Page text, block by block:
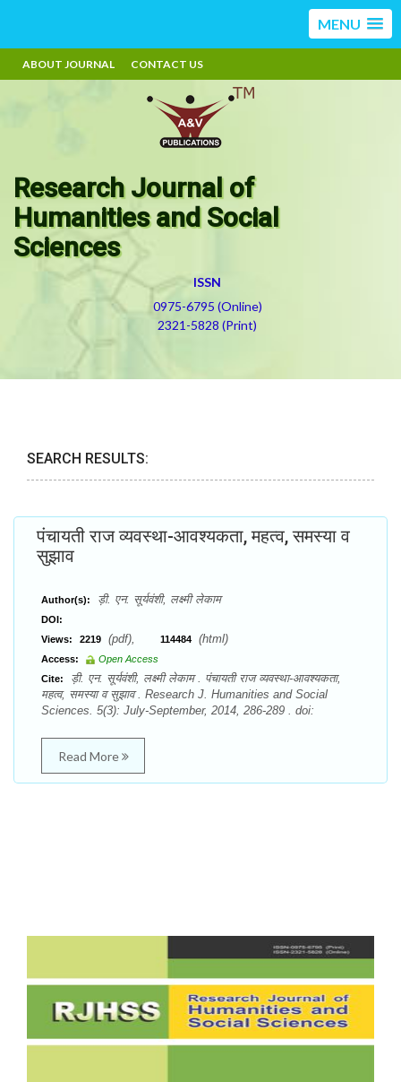
MENU
ABOUT JOURNAL CONTACT US
Research Journal of
Humanities and Social
Sciences
ISSN
0975-6795 (Online)
2321-5828 (Print)
SEARCH RESULTS:
पंचायती राज व्यवस्था-आवश्यकता, महत्व, समस्या व
सुझाव
Author(s): ड़ी. एन. सूर्यवंशी, लक्ष्मी लेकाम
DOI:
Views:
2219 (pdf), 114484 (html)
Access:
Open Access
Cite:
ड़ी. एन. सूर्यवंशी, लक्ष्मी लेकाम . पंचायती राज व्यवस्था-आवश्यकता,
महत्व, समस्या व सुझाव . Research J. Humanities and Social
Sciences. 5(3): July-September, 2014, 286-289 . doi:
Read More